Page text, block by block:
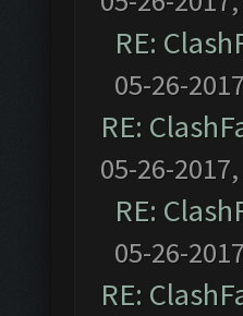
RE:
05-26-
RE:
05-26-
RE:
05-26-
RE: